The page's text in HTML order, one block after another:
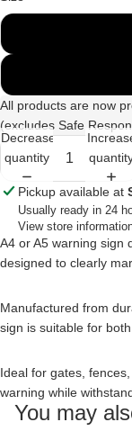
All products are now
(excludes Safe
Decrease
quantity
Pickup available at
Usually ready in 24
View store
A4 or A5 warning sign
designed to clearly
Manufactured from
sign is suitable for
Ideal for gates,
warning while
You may